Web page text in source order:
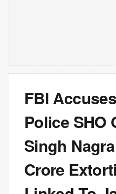
FBI
Police SHO
Singh
Crore